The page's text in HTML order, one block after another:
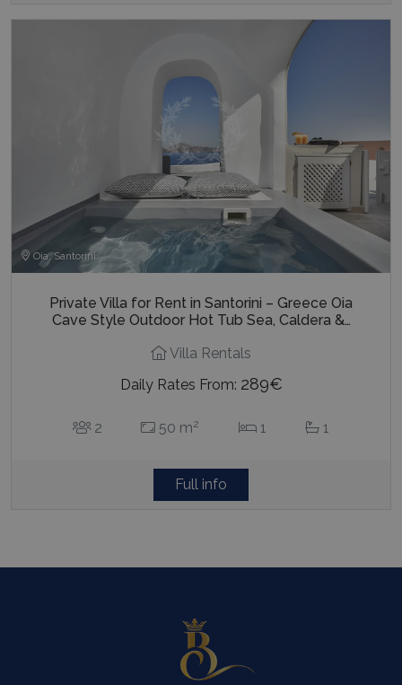
Oia, Santorini
Private Villa for Rent in Santorini – Greece Oia
Cave Style Outdoor Hot Tub Sea, Caldera &…
Villa Rentals
Daily Rates From: 289€
2 50 m2 1 1
Full info